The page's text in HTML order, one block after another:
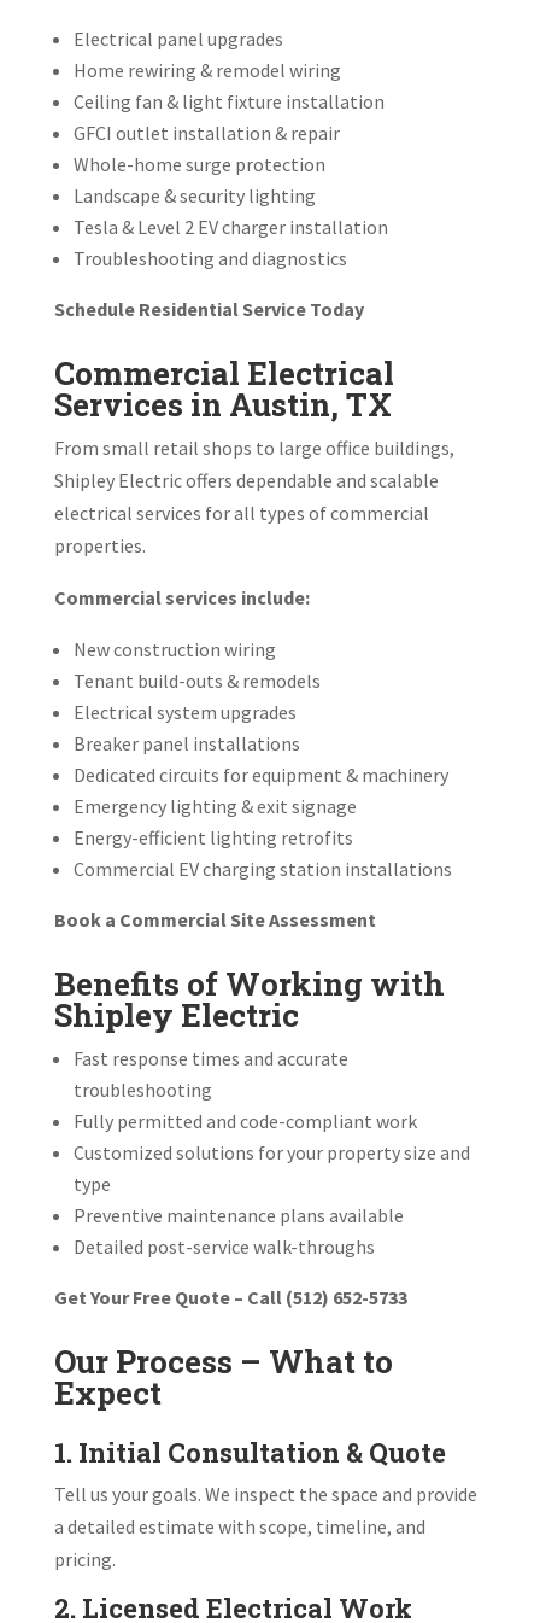
Electrical panel upgrades
Home rewiring & remodel wiring
Ceiling fan & light fixture installation
GFCI outlet installation & repair
Whole-home surge protection
Landscape & security lighting
Tesla & Level 2 EV charger installation
Troubleshooting and diagnostics
Schedule Residential Service Today
Commercial Electrical
Services in Austin, TX
From small retail shops to large office buildings,
Shipley Electric offers dependable and scalable
electrical services for all types of commercial
properties.
Commercial services include:
New construction wiring
Tenant build-outs & remodels
Electrical system upgrades
Breaker panel installations
Dedicated circuits for equipment & machinery
Emergency lighting & exit signage
Energy-efficient lighting retrofits
Commercial EV charging station installations
Book a Commercial Site Assessment
Benefits of Working with
Shipley Electric
Fast response times and accurate
troubleshooting
Fully permitted and code-compliant work
Customized solutions for your property size and
type
Preventive maintenance plans available
Detailed post-service walk-throughs
Get Your Free Quote – Call (512) 652-5733
Our Process – What to
Expect
1. Initial Consultation & Quote
Tell us your goals. We inspect the space and provide
a detailed estimate with scope, timeline, and
pricing.
2. Licensed Electrical Work